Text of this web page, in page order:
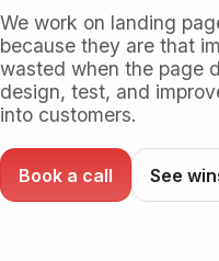
We work on landing
because they are that
wasted when the page
design, test, and
into customers.
Book a call See